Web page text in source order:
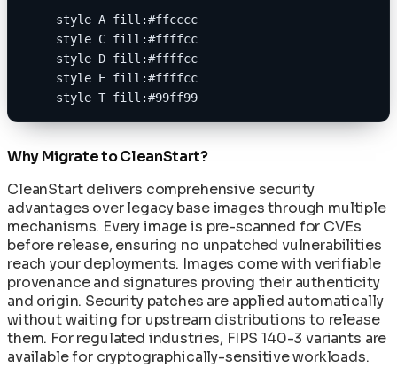
    style A fill:#ffcccc
    style C fill:#ffffcc
    style D fill:#ffffcc
    style E fill:#ffffcc
    style T fill:#99ff99
Why Migrate to CleanStart?
CleanStart delivers comprehensive security
advantages over legacy base images through multiple
mechanisms. Every image is pre-scanned for CVEs
before release, ensuring no unpatched vulnerabilities
reach your deployments. Images come with verifiable
provenance and signatures proving their authenticity
and origin. Security patches are applied automatically
without waiting for upstream distributions to release
them. For regulated industries, FIPS 140-3 variants are
available for cryptographically-sensitive workloads.